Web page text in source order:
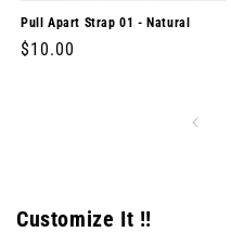
Pull Apart Strap 01 - Natural
Regular
$10.00
Customize It !!